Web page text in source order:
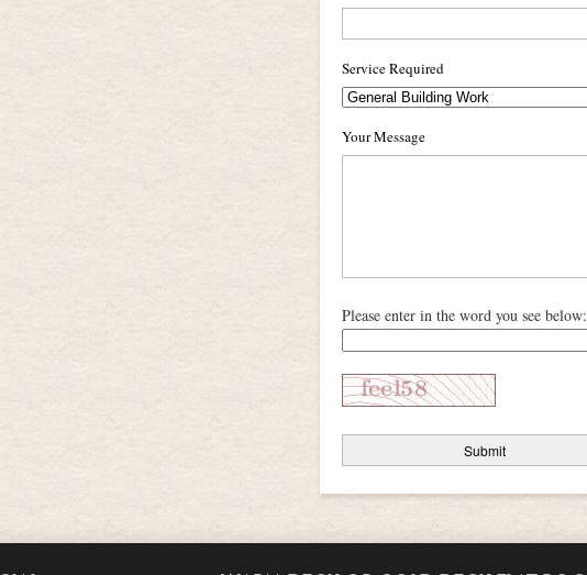
Service Required
Your Message
Please enter in the word you see below: